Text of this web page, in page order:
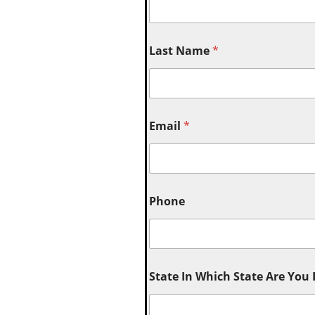
Last Name*
Email *
Phone
State In Which State Are You